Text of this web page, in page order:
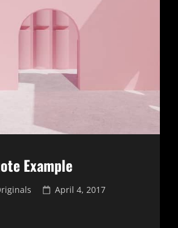
Example
Posted
April 4, 2017